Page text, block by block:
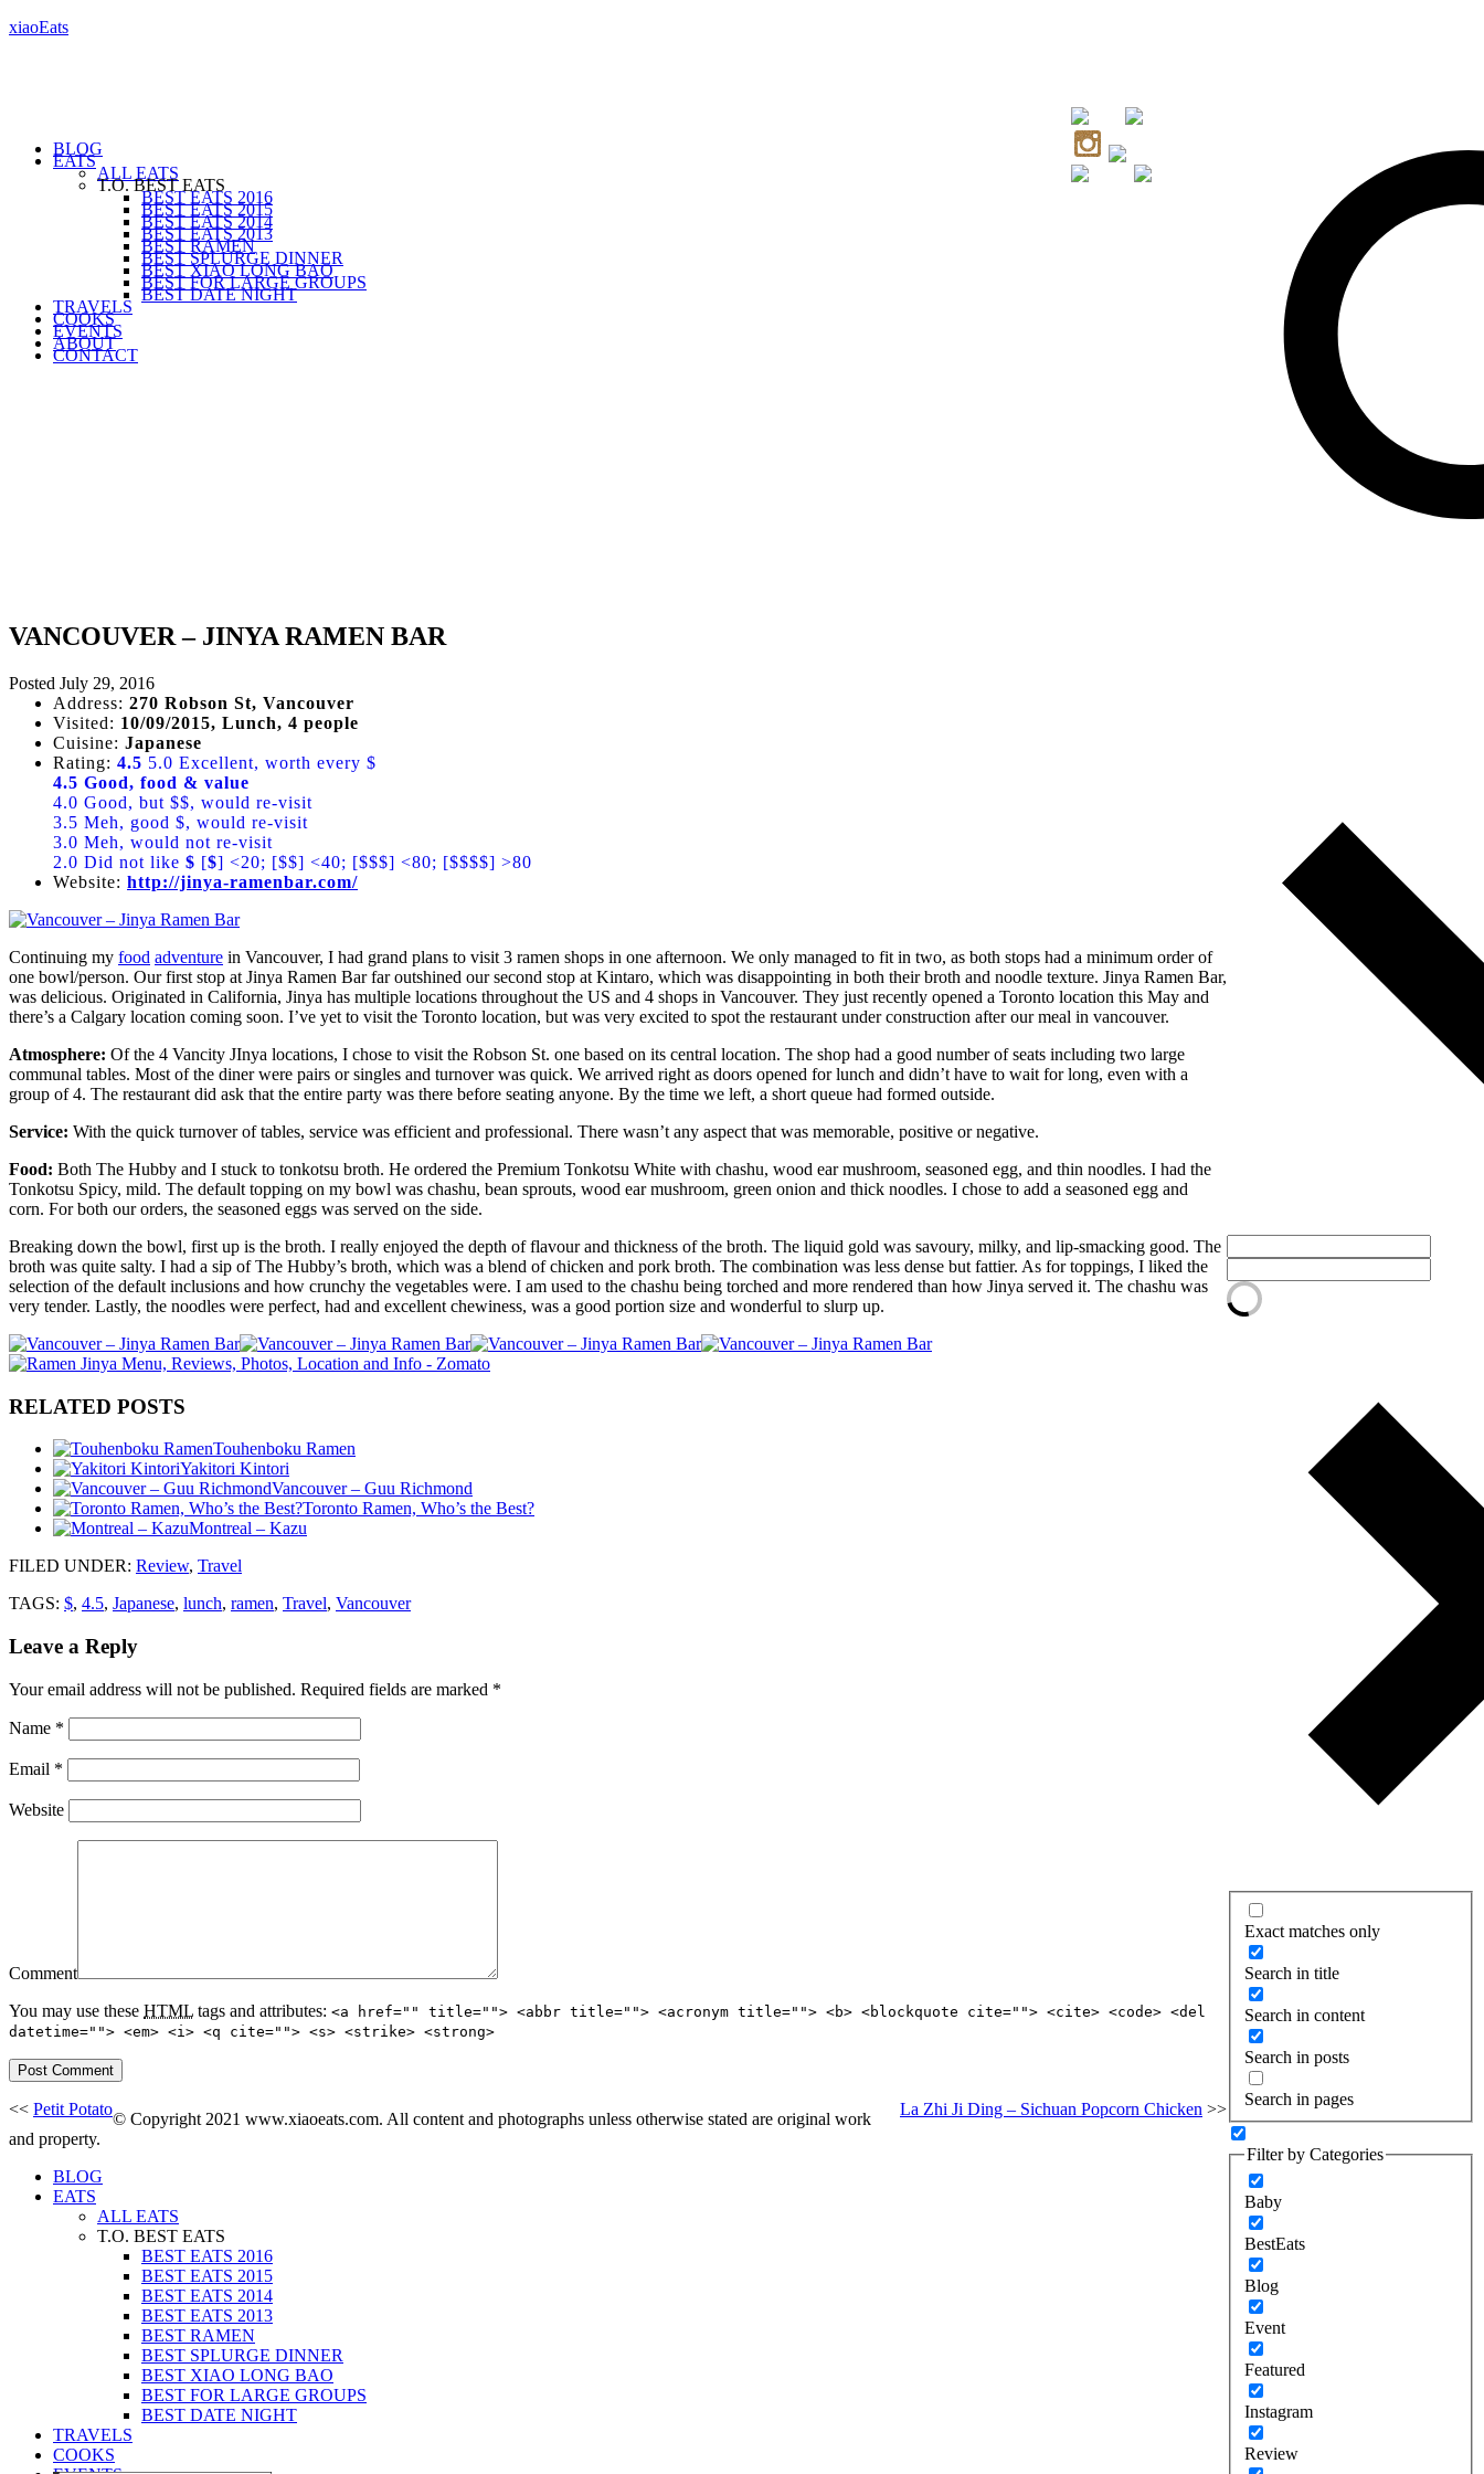
xiaoEats
Exact matches only
Search in title
Search in content
Search in posts
Search in pages
Filter by Categories
Baby
BestEats
Blog
Event
Featured
Instagram
Review
BLOG
EATS
ALL EATS
T.O. BEST EATS
BEST EATS 2016
BEST EATS 2015
BEST EATS 2014
BEST EATS 2013
BEST RAMEN
BEST SPLURGE DINNER
BEST XIAO LONG BAO
BEST FOR LARGE GROUPS
BEST DATE NIGHT
TRAVELS
COOKS
EVENTS
ABOUT
CONTACT
VANCOUVER – JINYA RAMEN BAR
Posted July 29, 2016
Address: 270 Robson St, Vancouver
Visited: 10/09/2015, Lunch, 4 people
Cuisine: Japanese
Rating: 4.5 5.0 Excellent, worth every $
4.5 Good, food & value
4.0 Good, but $$, would re-visit
3.5 Meh, good $, would re-visit
3.0 Meh, would not re-visit
2.0 Did not like $ [$] <20; [$$] <40; [$$$] <80; [$$$$] >80
Website: http://jinya-ramenbar.com/
Continuing my food adventure in Vancouver, I had grand plans to visit 3 ramen shops in one afternoon. We only managed to fit in two, as both stops had a minimum order of
one bowl/person. Our first stop at Jinya Ramen Bar far outshined our second stop at Kintaro, which was disappointing in both their broth and noodle texture. Jinya Ramen Bar,
was delicious. Originated in California, Jinya has multiple locations throughout the US and 4 shops in Vancouver. They just recently opened a Toronto location this May and
there’s a Calgary location coming soon. I’ve yet to visit the Toronto location, but was very excited to spot the restaurant under construction after our meal in vancouver.
Atmosphere: Of the 4 Vancity JInya locations, I chose to visit the Robson St. one based on its central location. The shop had a good number of seats including two large
communal tables. Most of the diner were pairs or singles and turnover was quick. We arrived right as doors opened for lunch and didn’t have to wait for long, even with a
group of 4. The restaurant did ask that the entire party was there before seating anyone. By the time we left, a short queue had formed outside.
Service: With the quick turnover of tables, service was efficient and professional. There wasn’t any aspect that was memorable, positive or negative.
Food: Both The Hubby and I stuck to tonkotsu broth. He ordered the Premium Tonkotsu White with chashu, wood ear mushroom, seasoned egg, and thin noodles. I had the
Tonkotsu Spicy, mild. The default topping on my bowl was chashu, bean sprouts, wood ear mushroom, green onion and thick noodles. I chose to add a seasoned egg and
corn. For both our orders, the seasoned eggs was served on the side.
Breaking down the bowl, first up is the broth. I really enjoyed the depth of flavour and thickness of the broth. The liquid gold was savoury, milky, and lip-smacking good. The
broth was quite salty. I had a sip of The Hubby’s broth, which was a blend of chicken and pork broth. The combination was less dense but fattier. As for toppings, I liked the
selection of the default inclusions and how crunchy the vegetables were. I am used to the chashu being torched and more rendered than how Jinya served it. The chashu was
very tender. Lastly, the noodles were perfect, had and excellent chewiness, was a good portion size and wonderful to slurp up.
RELATED POSTS
Touhenboku Ramen
Yakitori Kintori
Vancouver – Guu Richmond
Toronto Ramen, Who’s the Best?
Montreal – Kazu
FILED UNDER: Review, Travel
TAGS: $, 4.5, Japanese, lunch, ramen, Travel, Vancouver
Leave a Reply
Your email address will not be published. Required fields are marked *
Name *
Email *
Website
Comment
You may use these HTML tags and attributes: <a href="" title=""> <abbr title=""> <acronym title=""> <b> <blockquote cite=""> <cite> <code> <del
datetime=""> <em> <i> <q cite=""> <s> <strike> <strong>
La Zhi Ji Ding – Sichuan Popcorn Chicken >>
<< Petit Potato
© Copyright 2021 www.xiaoeats.com. All content and photographs unless otherwise stated are original work
and property.
BLOG
EATS
ALL EATS
T.O. BEST EATS
BEST EATS 2016
BEST EATS 2015
BEST EATS 2014
BEST EATS 2013
BEST RAMEN
BEST SPLURGE DINNER
BEST XIAO LONG BAO
BEST FOR LARGE GROUPS
BEST DATE NIGHT
TRAVELS
COOKS